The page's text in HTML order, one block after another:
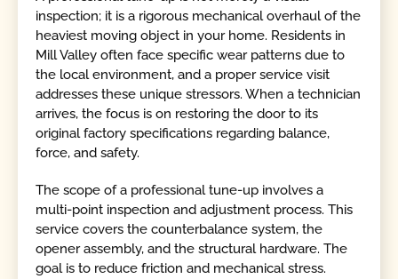
inspection; it is a rigorous mechanical overhaul of the
heaviest moving object in your home. Residents in
Mill Valley often face specific wear patterns due to
the local environment, and a proper service visit
addresses these unique stressors. When a technician
arrives, the focus is on restoring the door to its
original factory specifications regarding balance,
force, and safety.
The scope of a professional tune-up involves a
multi-point inspection and adjustment process. This
service covers the counterbalance system, the
opener assembly, and the structural hardware. The
goal is to reduce friction and mechanical stress.